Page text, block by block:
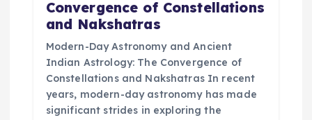
Convergence of Constellations
and Nakshatras
Modern-Day Astronomy and Ancient
Indian Astrology: The Convergence of
Constellations and Nakshatras In recent
years, modern-day astronomy has made
significant strides in exploring the